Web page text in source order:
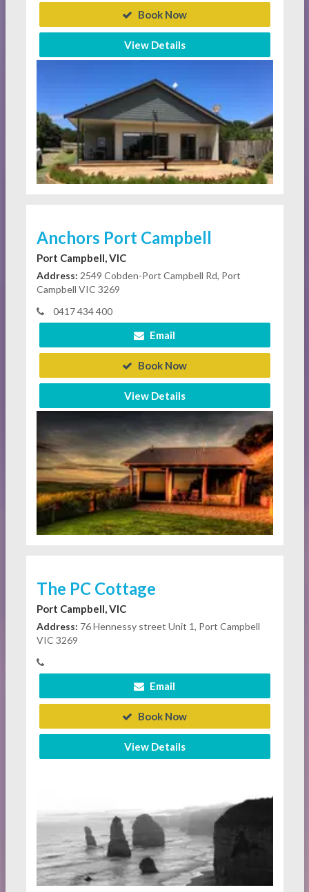
Book Now
View Details
Anchors Port Campbell
Port Campbell, VIC
Address: 2549 Cobden-Port Campbell Rd, Port
Campbell VIC 3269
0417 434 400
Email
Book Now
View Details
The PC Cottage
Port Campbell, VIC
Address: 76 Hennessy street Unit 1, Port Campbell
VIC 3269
Email
Book Now
View Details